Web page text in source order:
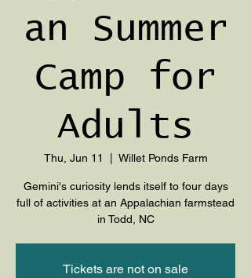
an Summer
Camp for
Adults
Thu, Jun 11 Willet Ponds Farm
Gemini's curiosity lends itself to four days
full of activities at an Appalachian farmstead
in Todd, NC
Tickets are not on sale